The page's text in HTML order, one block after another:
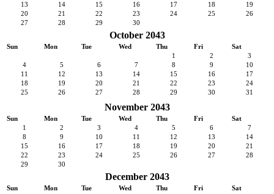
13
14 15 16 17 18
19
20
21 22 23 24 25
26
27
28 29 30
October 2043
Sun Mon Tue Wed Thu Fri
Sat
1
2
3
4
5 6 7 8 9
10
11
12 13 14 15 16
17
18
19 20 21 22 23
24
25
26 27 28 29 30 31
November 2043
Sun Mon Tue Wed Thu Fri
Sat
1
2 3 4 5 6
7
8
9 10 11 12 13
14
15
16 17 18 19 20
21
22
23 24 25 26 27
28
29
30
December 2043
Sun Mon Tue Wed Thu Fri
Sat